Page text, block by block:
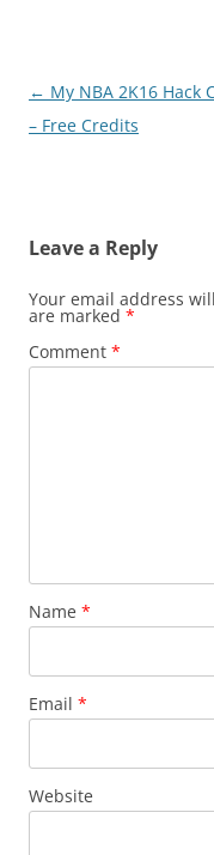
Post
navigation
← My NBA 2K16 Hack
– Free Credits
Leave a Reply
Your email address
are marked *
Comment *
Name *
Email *
Website